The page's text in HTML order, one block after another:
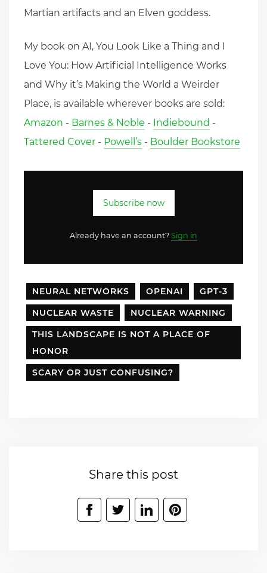
Martian artifacts and an Elven goddess.
My book on AI, You Look Like a Thing and I
Love You: How Artificial Intelligence Works
and Why it’s Making the World a Weirder
Place, is available wherever books are sold:
Amazon - Barnes & Noble - Indiebound -
Tattered Cover - Powell’s - Boulder Bookstore
Subscribe now
Already have an account? Sign in
NEURAL NETWORKS OPENAI
GPT-3
NUCLEAR WASTE
NUCLEAR WARNING
THIS LANDSCAPE IS NOT A PLACE OF
HONOR
SCARY OR JUST CONFUSING?
Share this post